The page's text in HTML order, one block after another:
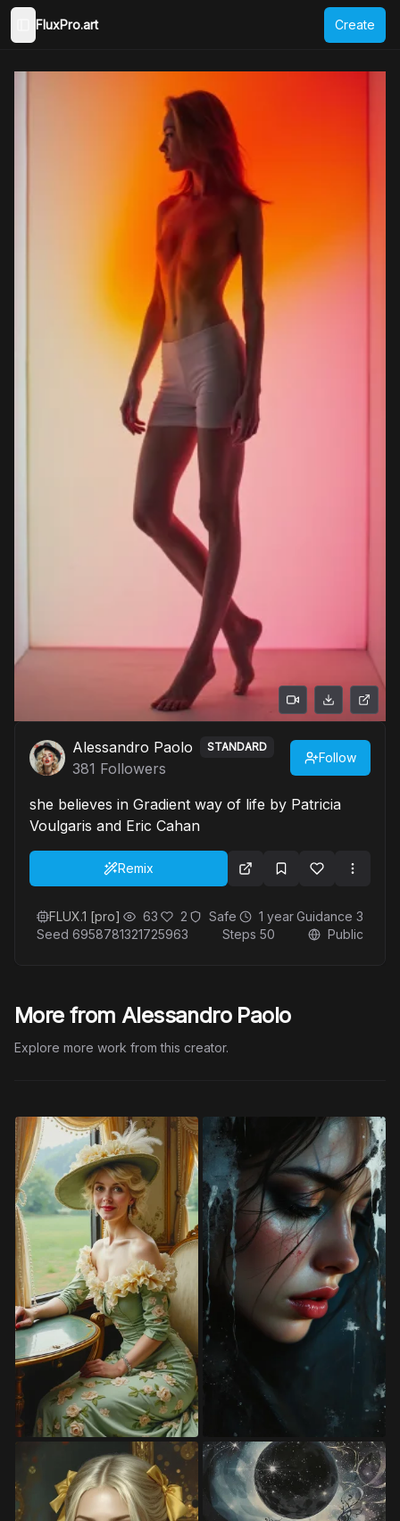
Toggle Sidebar
FluxPro.art Create
Alessandro Paolo STANDARD
381 Followers
Follow
she believes in Gradient way of life by Patricia
Voulgaris and Eric Cahan
Remix
FLUX.1 [pro] 63 2 Safe 1 yearGuidance 3
Seed 6958781321725963 Steps 50 Public
More from Alessandro Paolo
Explore more work from this creator.